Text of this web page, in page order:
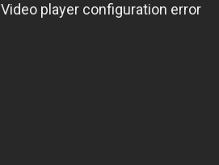
Video player configuration error